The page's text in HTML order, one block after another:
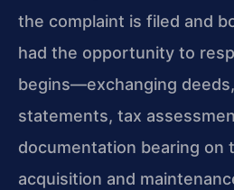
the complaint is filed and
had the opportunity to
begins—exchanging
statements, tax
documentation bearing on
acquisition and